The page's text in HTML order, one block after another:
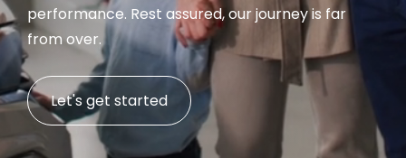
performance. Rest assured, our journey is far
from over.
Let's get started